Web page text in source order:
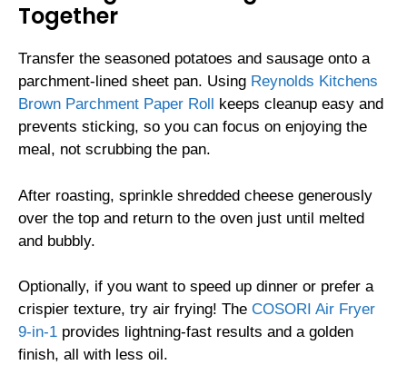
Together
Transfer the seasoned potatoes and sausage onto a
parchment-lined sheet pan. Using Reynolds Kitchens
Brown Parchment Paper Roll
keeps cleanup easy and
prevents sticking, so you can focus on enjoying the
meal, not scrubbing the pan.
After roasting, sprinkle shredded cheese generously
over the top and return to the oven just until melted
and bubbly.
Optionally, if you want to speed up dinner or prefer a
crispier texture, try air frying! The COSORI Air Fryer
9-in-1 provides lightning-fast results and a golden
finish, all with less oil.